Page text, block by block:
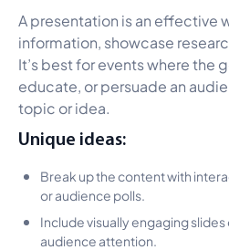
A presentation is an effective
information, showcase
It’s best for events where the
educate, or persuade an
topic or idea.
Unique ideas:
Break up the content with
or audience polls.
Include visually engaging
audience attention.